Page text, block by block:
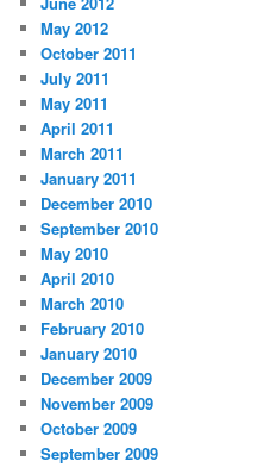
May 2012
October 2011
July 2011
May 2011
April 2011
March 2011
January 2011
December 2010
September 2010
May 2010
April 2010
March 2010
February 2010
January 2010
December 2009
November 2009
October 2009
September 2009